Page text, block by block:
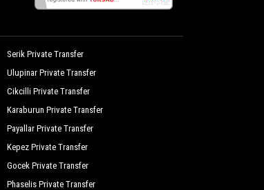
Serik Private Transfer
Ulupinar Private Transfer
Cikcilli Private Transfer
Karaburun Private Transfer
Payallar Private Transfer
Kepez Private Transfer
Gocek Private Transfer
Phaselis Private Transfer